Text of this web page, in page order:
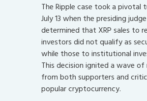
The Ripple case took a pivotal
July 13 when the presiding judge
determined that XRP sales to
investors did not qualify as
while those to institutional
This decision ignited a wave
from both supporters and
popular cryptocurrency.